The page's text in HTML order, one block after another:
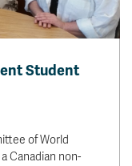
Student
of World
Canadian non-